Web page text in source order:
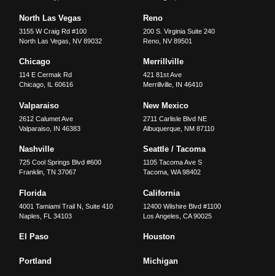
North Las Vegas
3155 W Craig Rd #100
North Las Vegas
NV 89032
Reno
200 S. Virginia Suite 240
Reno, NV 89501
Chicago
114 E Cermak Rd
Chicago
60616
Merrillville
421 81st Ave
Merrillville, IN 46410
Valparaiso
2612 Calumet Ave
Valparaiso IN 46383
New Mexico
2711 Carlisle Blvd NE
Albuquerque, NM 87110
Nashville
725 Cool Springs Blvd #600
Franklin ,TN 37067
Seattle / Tacoma
1105 Tacoma Ave S
Tacoma, WA 98402
Florida
4001 Tamiami Trail N, Suite 410
Naples
FL 34103
California
12400 Wilshire Blvd #1100
Los Angeles CA 90025
El Paso Houston
Portland Michigan